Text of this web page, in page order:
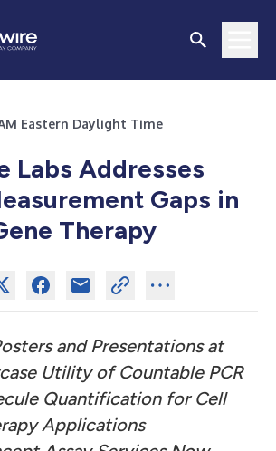
AM Eastern Daylight Time
Labs Addresses
Gaps in
Therapy
and Presentations at
Utility of Countable PCR
Quantification for Cell
Applications